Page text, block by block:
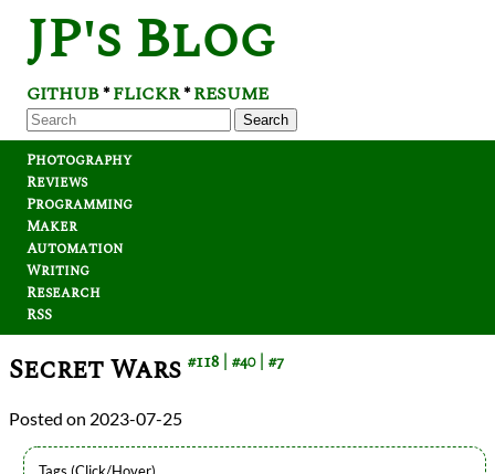
JP's Blog
GITHUB*FLICKR*RESUME
Search
Photography
Reviews
Programming
Maker
Automation
Writing
Research
RSS
Secret Wars #118 #40 #7
2023-07-25